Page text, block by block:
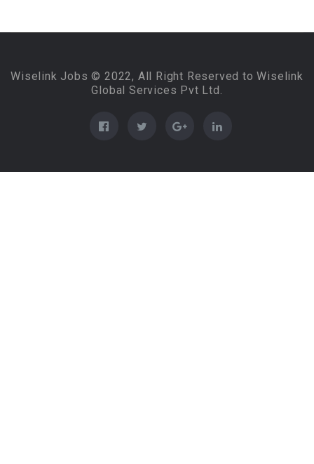
Wiselink Jobs © 2022, All Right Reserved to Wiselink
Global Services Pvt Ltd.